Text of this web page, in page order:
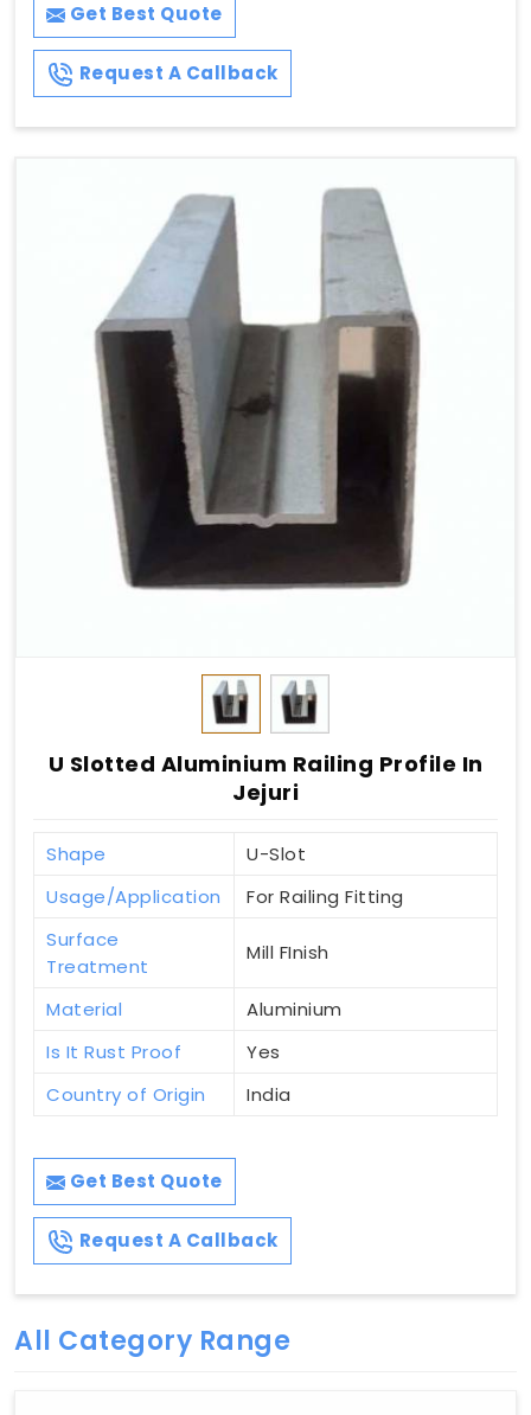
Get Best Quote
Request A Callback
U Slotted Aluminium Railing Profile In
Jejuri
Shape
U-Slot
Usage/Application
For Railing Fitting
Surface
Treatment
Mill FInish
Material
Aluminium
Is It Rust Proof
Yes
Country of Origin
India
Get Best Quote
Request A Callback
All Category Range